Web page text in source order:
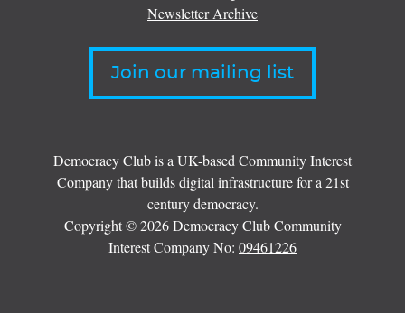
Newsletter Archive
Join our mailing list
Democracy Club is a UK-based Community Interest
Company that builds digital infrastructure for a 21st
century democracy.
Copyright © 2026 Democracy Club Community
Interest Company No: 09461226